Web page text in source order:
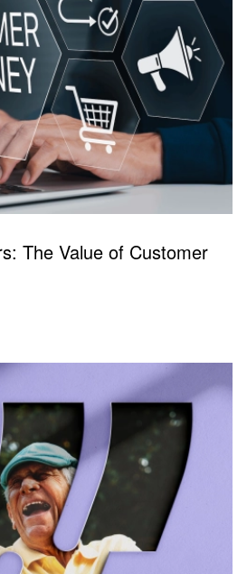
The Value of Customer